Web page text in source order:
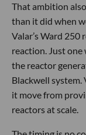
That ambition
than it did when
Valar’s Ward 250
reaction. Just
the reactor
Blackwell
it move from
reactors at scale.